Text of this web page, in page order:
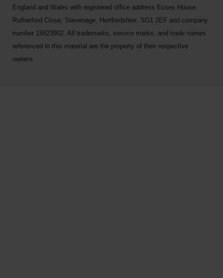
England and Wales with registered office address Essex House,
Rutherford Close, Stevenage, Hertfordshire, SG1 2EF and company
number 15823902. All trademarks, service marks, and trade names
referenced in this material are the property of their respective
owners.